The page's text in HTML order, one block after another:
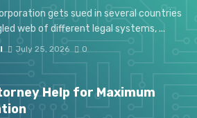
gets sued in several countries
web of different legal systems, ...
July 25, 2026 0
Help for Maximum